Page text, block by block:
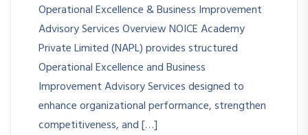
Operational Excellence & Business Improvement
Advisory Services Overview NOICE Academy
Private Limited (NAPL) provides structured
Operational Excellence and Business
Improvement Advisory Services designed to
enhance organizational performance, strengthen
competitiveness, and […]